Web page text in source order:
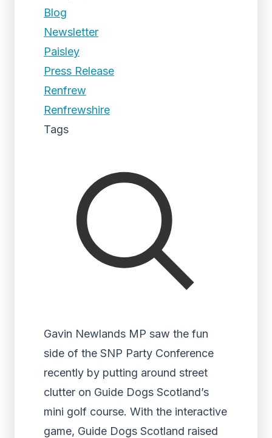
Blog
Newsletter
Paisley
Press Release
Renfrew
Renfrewshire
Tags
Gavin Newlands MP saw the fun
side of the SNP Party Conference
recently by putting around street
clutter on Guide Dogs Scotland’s
mini golf course. With the interactive
game, Guide Dogs Scotland raised